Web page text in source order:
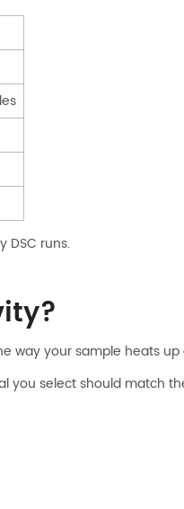
DSC runs.
way your sample heats
select should match